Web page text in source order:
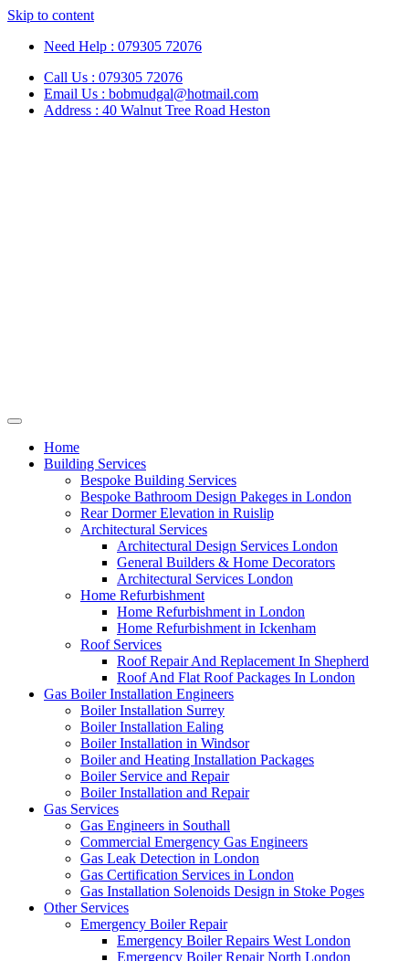
Skip to content
Need Help : 079305 72076
Call Us : 079305 72076
Email Us : bobmudgal@hotmail.com
Address : 40 Walnut Tree Road Heston
Home
Building Services
Bespoke Building Services
Bespoke Bathroom Design Pakeges in London
Rear Dormer Elevation in Ruislip
Architectural Services
Architectural Design Services London
General Builders & Home Decorators
Architectural Services London
Home Refurbishment
Home Refurbishment in London
Home Refurbishment in Ickenham
Roof Services
Roof Repair And Replacement In Shepherd
Roof And Flat Roof Packages In London
Gas Boiler Installation Engineers
Boiler Installation Surrey
Boiler Installation Ealing
Boiler Installation in Windsor
Boiler and Heating Installation Packages
Boiler Service and Repair
Boiler Installation and Repair
Gas Services
Gas Engineers in Southall
Commercial Emergency Gas Engineers
Gas Leak Detection in London
Gas Certification Services in London
Gas Installation Solenoids Design in Stoke Poges
Other Services
Emergency Boiler Repair
Emergency Boiler Repairs West London
Emergency Boiler Repair North London